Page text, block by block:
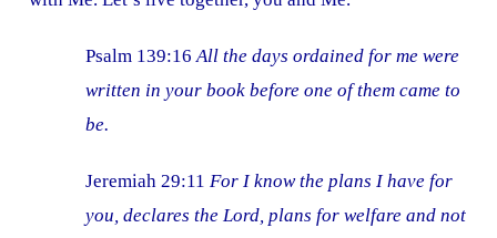
Psalm 139:16All the days ordained for me were
written in your book before one of them came to
be.
Jeremiah 29:11For I know the plans I have for
you, declares the Lord, plans for welfare and not